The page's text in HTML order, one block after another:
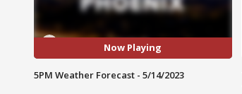
Now Playing
5PM Weather Forecast - 5/14/2023